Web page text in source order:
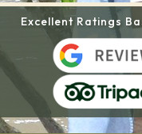
Excellent Ratings